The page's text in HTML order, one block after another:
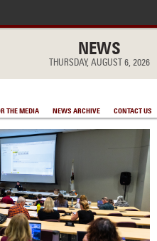
NEWS
THURSDAY, AUGUST 6, 2026
THE MEDIA NEWS ARCHIVE CONTACT US